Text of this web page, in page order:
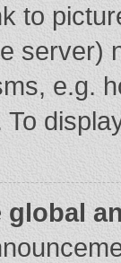
to
server)
e.g.
To
global